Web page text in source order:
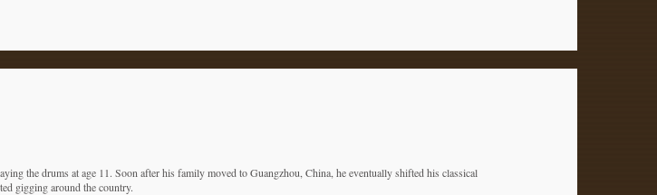
the drums at age 11. Soon after his family moved to Guangzhou, China, he eventually shifted his classical
gigging around the country.